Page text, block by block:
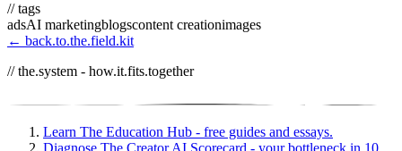
// tags
adsAI marketingblogscontent creationimages
← back.to.the.field.kit
// the.system - how.it.fits.together
Learn The Education Hub - free guides and essays.
Diagnose The Creator AI Scorecard - your bottleneck in 10